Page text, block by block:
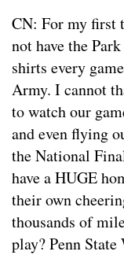
CN: For my first
not have the
shirts every
Army. I cannot
to watch our
and even flying
the National
have a HUGE
their own
thousands of
play? Penn